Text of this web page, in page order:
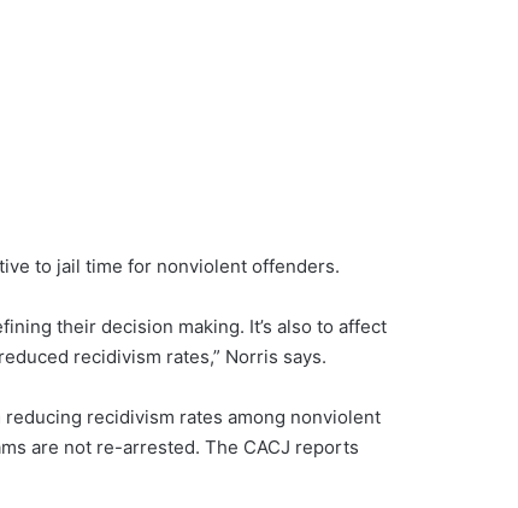
to jail time for nonviolent offenders.
their decision making. It’s also to affect
recidivism rates,” Norris says.
recidivism rates among nonviolent
are not re-arrested. The CACJ reports